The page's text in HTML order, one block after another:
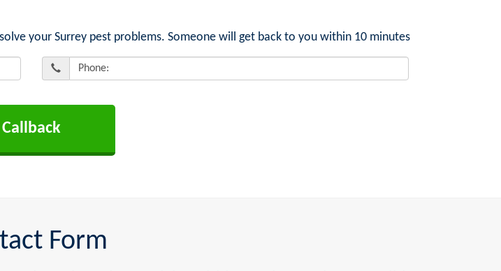
your Surrey pest problems. Someone will get back to you within 10 minutes
Form